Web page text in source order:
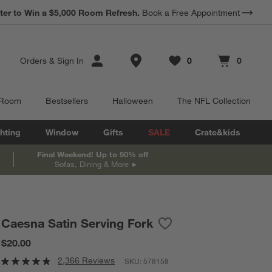
Earn 10% Back in Rewards Dollars. Terms Apply.
to Win a $5,000 Room Refresh. Book a Free Appointment
Orders & Sign In Store Locations
Favorites
0
items Cart contains
0
items
Bestsellers Halloween The NFL Collection
Window Gifts SALE Crate&kids
Final Weekend! Up to 50% off
Sofas, Dining & More
Caesna Satin Serving Fork
$20.00
2,366 Reviews SKU:578158